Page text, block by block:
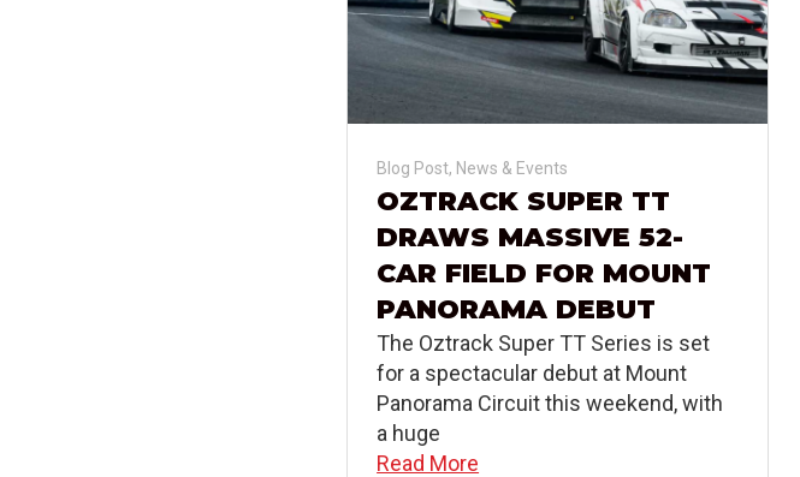
Blog Post, News & Events
OZTRACK SUPER TT
DRAWS MASSIVE 52-
CAR FIELD FOR MOUNT
PANORAMA DEBUT
The Oztrack Super TT Series is set
for a spectacular debut at Mount
Panorama Circuit this weekend, with
a huge
Read More